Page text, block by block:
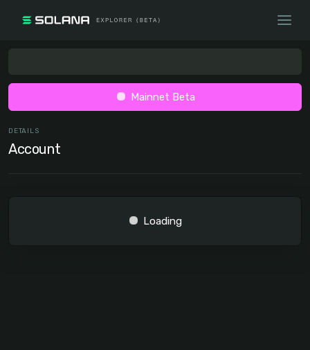
Mainnet Beta
DETAILS
Account
Loading